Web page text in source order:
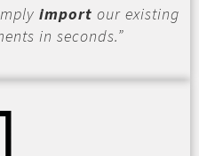
import our existing
in seconds.”